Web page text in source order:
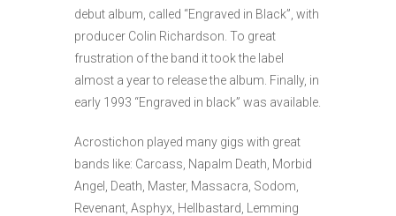
debut album, called “Engraved in Black”, with
producer Colin Richardson. To great
frustration of the band it took the label
almost a year to release the album. Finally, in
early 1993 “Engraved in black” was available.
Acrostichon played many gigs with great
bands like: Carcass, Napalm Death, Morbid
Angel, Death, Master, Massacra, Sodom,
Revenant, Asphyx, Hellbastard, Lemming